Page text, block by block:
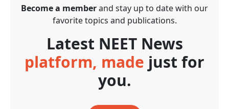
Become a memberand stay up to date with our
favorite topics and publications.
Latest NEET News
platform, made just for
you.